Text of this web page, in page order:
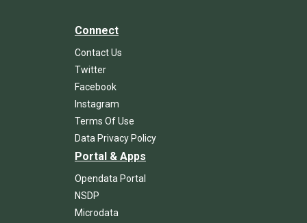
Connect
Contact Us
Twitter
Facebook
Instagram
Terms Of Use
Data Privacy Policy
Portal & Apps
Opendata Portal
NSDP
Microdata